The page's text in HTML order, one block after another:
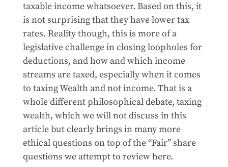
taxable income whatsoever. Based on this, it
is not surprising that they have lower tax
rates. Reality though, this is more of a
legislative challenge in closing loopholes for
deductions, and how and which income
streams are taxed, especially when it comes
to taxing Wealth and not income. That is a
whole different philosophical debate, taxing
wealth, which we will not discuss in this
article but clearly brings in many more
ethical questions on top of the “Fair” share
questions we attempt to review here.